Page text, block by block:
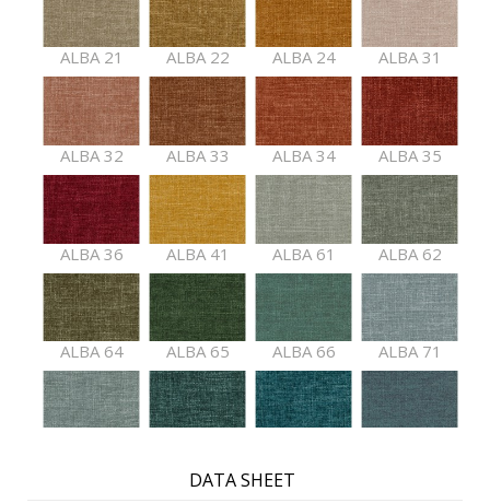
ALBA 21 ALBA 22 ALBA 24 ALBA 31
ALBA 32 ALBA 33 ALBA 34 ALBA 35
ALBA 36 ALBA 41 ALBA 61 ALBA 62
ALBA 64 ALBA 65 ALBA 66 ALBA 71
DATA SHEET